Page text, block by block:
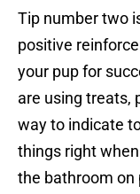
Tip number two
positive
your pup for
are using treats,
way to indicate
things right
the bathroom on